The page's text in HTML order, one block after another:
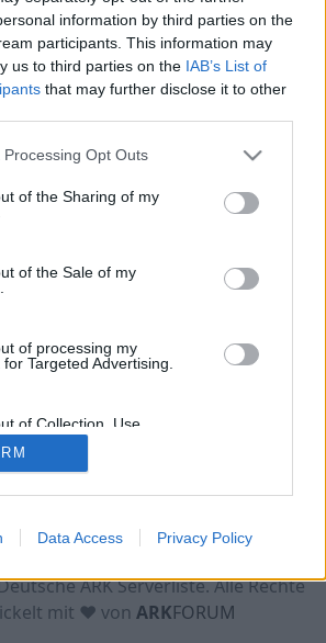
information by third parties on the
participants. This information may
us to third parties on the IAB’s List of
that may further disclose it to other
Opt Outs
of the Sharing of my
of the Sale of my
of processing my
Targeted Advertising.
of Collection, Use,
and/or Sharing of my
that Is Unrelated with the
it was collected.
Data Access Privacy Policy
brachte kein
Server Liste
zum Anzeigen
gibt es noch keine Server,
brachte kein
Kontakt
ARK Serverliste. Alle Rechte
mit ♥ von ARKFORUM